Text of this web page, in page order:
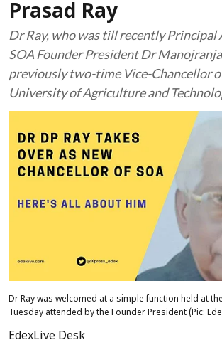
Prasad Ray
Dr Ray, who was till recently Principal
SOA Founder President Dr
previously two-time Vice-Chancellor
University of Agriculture and
Dr Ray was welcomed at a simple function held at
Tuesday attended by the Founder President (Pic:
EdexLive Desk